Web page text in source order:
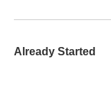
Already Started